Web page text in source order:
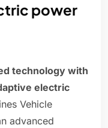
power
technology with
electric
Vehicle
advanced